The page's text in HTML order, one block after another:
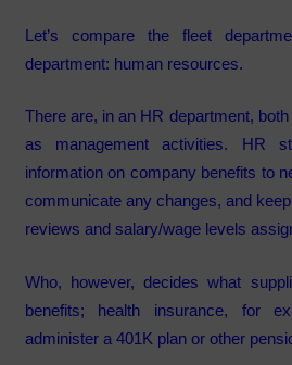
Let’s compare the fleet
department: human resources.
There are, in an HR department,
as management activities. HR
information on company benefits to
communicate any changes, and
reviews and salary/wage levels
Who, however, decides what
benefits; health insurance, for
administer a 401K plan or other